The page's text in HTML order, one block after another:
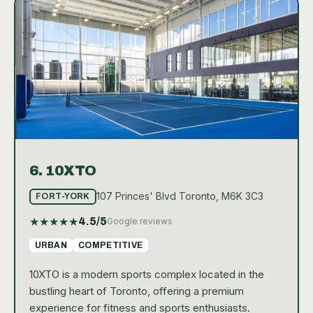
6. 10XTO
FORT-YORK 107 Princes' Blvd Toronto, M6K 3C3
★★★★★4.5/5Google reviews
URBAN COMPETITIVE
10XTO is a modern sports complex located in the
bustling heart of Toronto, offering a premium
experience for fitness and sports enthusiasts.